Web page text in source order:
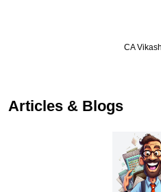
Articles & Blogs